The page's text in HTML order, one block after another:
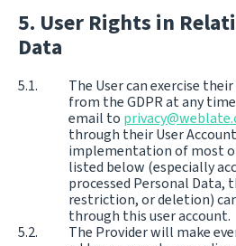
User Rights in
Data
The User can exercise
from the GDPR at any
email to
through their User
implementation of most
listed below (especially
processed Personal Data,
restriction, or deletion)
through this user account.
The Provider will make